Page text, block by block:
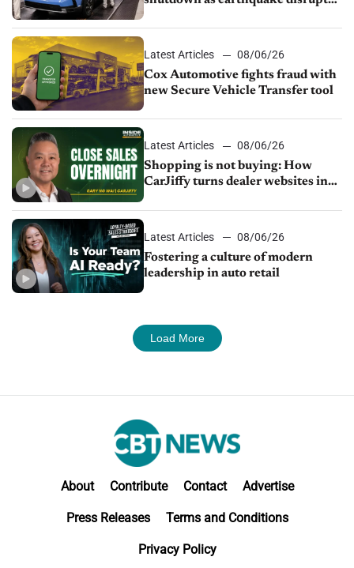
Latest Articles
08/06/26
Cox Automotive fights fraud with
new Secure Vehicle Transfer tool
Latest Articles
08/06/26
Shopping is not buying: How
CarJiffy turns dealer websites into
Latest Articles
08/06/26
Fostering a culture of modern
leadership in auto retail
Load More
About Contribute Contact Advertise
Press Releases Terms and Conditions
Privacy Policy